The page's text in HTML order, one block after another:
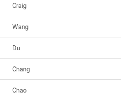
Craig
Wang
Du
Chang
Chao